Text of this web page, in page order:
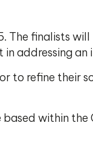
finalists
addressing an
refine their
within